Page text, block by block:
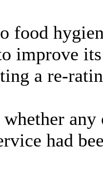
food
improve
a re-
had